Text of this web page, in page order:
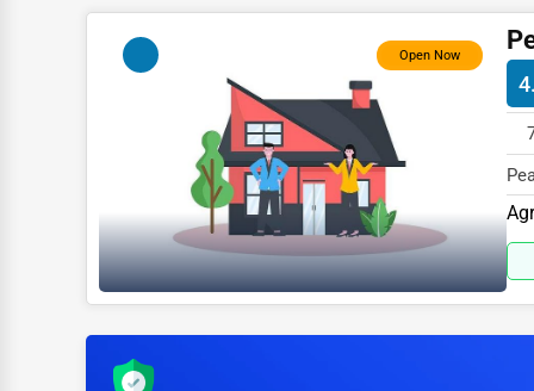
Telecommunications
Non-Profit
Personal Services
Arts
Printing
Industrial
Open Now